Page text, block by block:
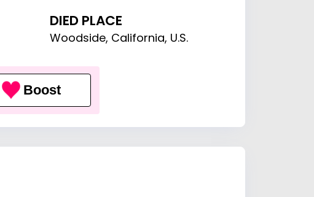
DIED PLACE
Woodside, California, U.S.
Boost